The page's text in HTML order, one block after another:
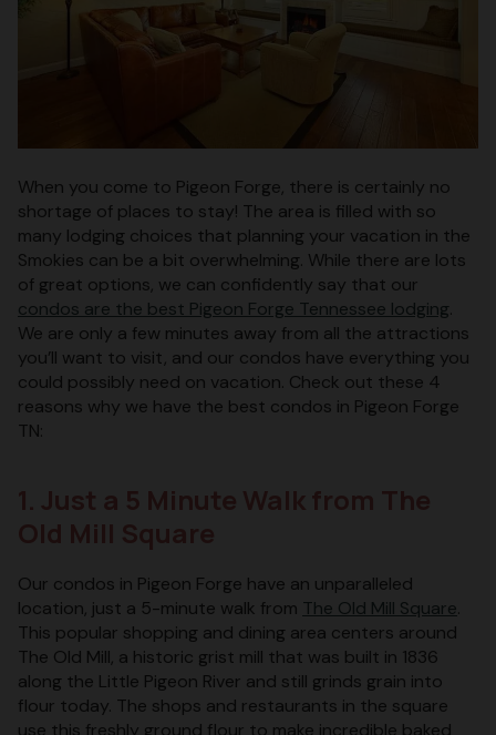
When you come to Pigeon Forge, there is certainly no
shortage of places to stay! The area is filled with so
many lodging choices that planning your vacation in the
Smokies can be a bit overwhelming. While there are lots
of great options, we can confidently say that our
condos are the best Pigeon Forge Tennessee lodging.
We are only a few minutes away from all the attractions
you’ll want to visit, and our condos have everything you
could possibly need on vacation. Check out these 4
reasons why we have the best condos in Pigeon Forge
TN:
Our condos in Pigeon Forge have an unparalleled
location, just a 5-minute walk from The Old Mill Square.
This popular shopping and dining area centers around
The Old Mill, a historic grist mill that was built in 1836
along the Little Pigeon River and still grinds grain into
flour today. The shops and restaurants in the square
use this freshly ground flour to make incredible baked